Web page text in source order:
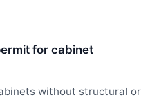
for cabinet
without structural or